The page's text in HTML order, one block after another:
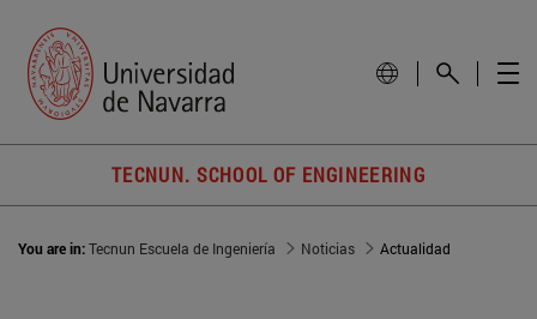
TECNUN. SCHOOL OF ENGINEERING
You are in:Tecnun Escuela de Ingeniería Noticias Actualidad